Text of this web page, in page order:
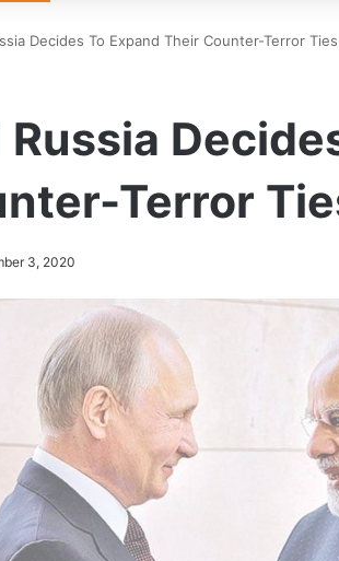
Decides To Expand Their Counter-Terror Ties
Terror
3, 2020